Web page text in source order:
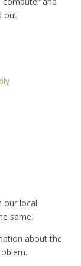
out.
our local
same.
about the